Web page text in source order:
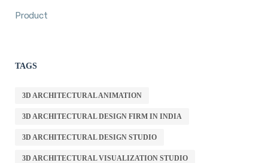
Product
TAGS
3D ARCHITECTURAL ANIMATION
3D ARCHITECTURAL DESIGN FIRM IN INDIA
3D ARCHITECTURAL DESIGN STUDIO
3D ARCHITECTURAL VISUALIZATION STUDIO